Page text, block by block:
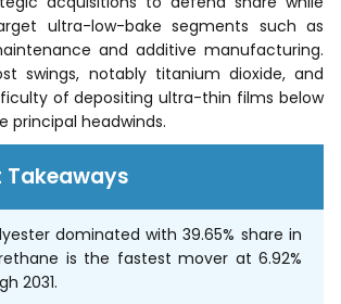
ultra-low-bake segments such as
and additive manufacturing.
swings, notably titanium dioxide, and
of depositing ultra-thin films below
principal headwinds.
Takeaways
dominated with 39.65% share in
is the fastest mover at 6.92%
2031.